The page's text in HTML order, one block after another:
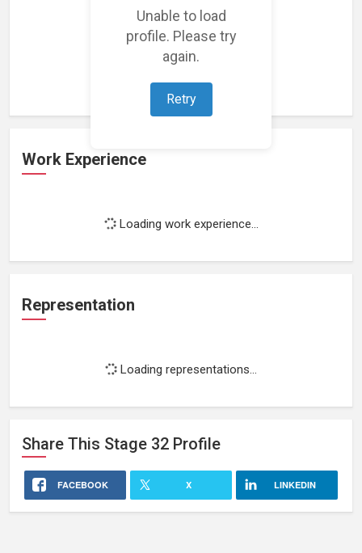
Unable to load
profile. Please try
again.
Retry
Loading featured projects...
Work Experience
Loading work experience...
Representation
Loading representations...
Share This Stage 32 Profile
FACEBOOK X LINKEDIN